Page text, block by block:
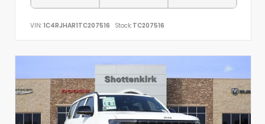
VIN: 1C4RJHAR1TC207516 Stock: TC207516